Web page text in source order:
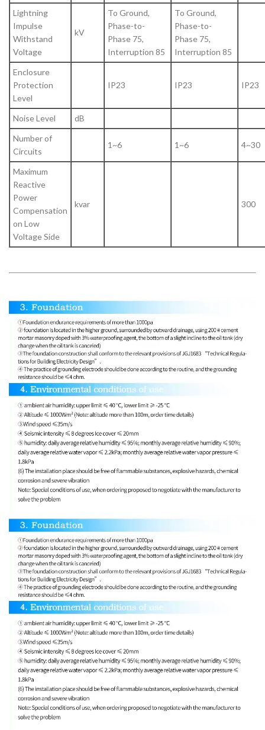
Lightning
Impulse
Withstand
Voltage
kV
To Ground,
Phase-to-
Phase 75,
Interruption 85
To Ground,
Phase-to-
Phase 75,
Interruption 85
Enclosure
Protection
Level
IP23 IP23 IP23
Noise Level
dB
Number of
Circuits
1~6 1~6 4~30
Maximum
Reactive
Power
Compensation
on Low
Voltage Side
kvar 300